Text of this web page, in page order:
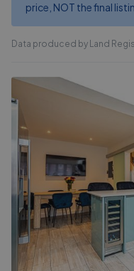
price, NOT the final
Data produced by Land